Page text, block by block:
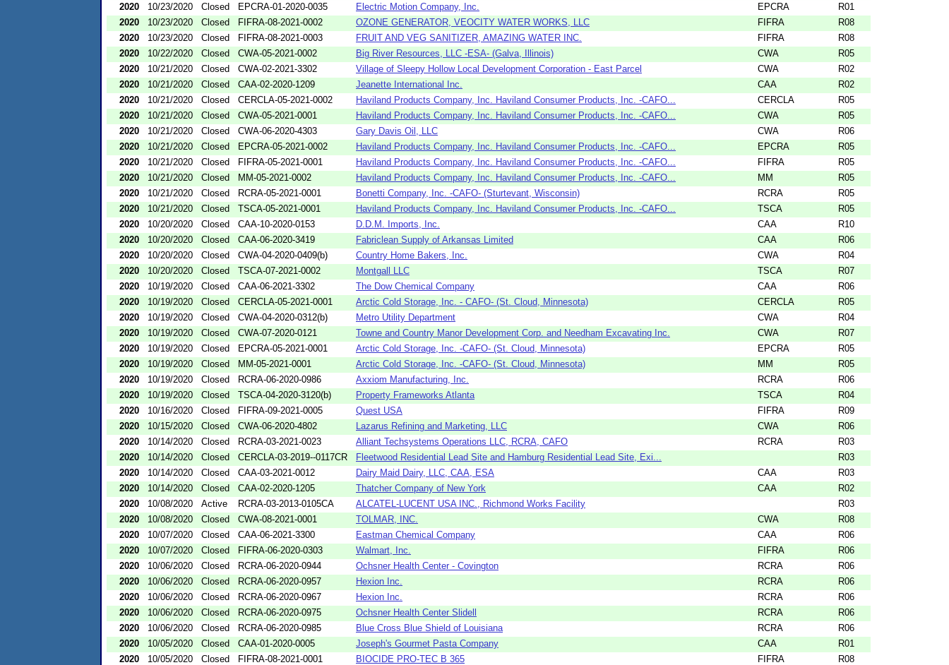
2020
10/23/2020 Closed EPCRA-01-2020-0035 Electric Motion Company, Inc. EPCRA
R01
2020
10/23/2020 Closed FIFRA-08-2021-0002 OZONE GENERATOR, VEOCITY WATER WORKS, LLC FIFRA
R08
2020
10/23/2020 Closed FIFRA-08-2021-0003 FRUIT AND VEG SANITIZER, AMAZING WATER INC. FIFRA
R08
2020
10/22/2020 Closed CWA-05-2021-0002 Big River Resources, LLC -ESA- (Galva, Illinois) CWA
R05
2020
10/21/2020 Closed CWA-02-2021-3302 Village of Sleepy Hollow Local Development Corporation - East Parcel CWA
R02
2020
10/21/2020 Closed CAA-02-2020-1209 Jeanette International Inc. CAA
R02
2020
10/21/2020 Closed CERCLA-05-2021-0002 Haviland Products Company, Inc. Haviland Consumer Products, Inc. -CAFO... CERCLA
R05
2020
10/21/2020 Closed CWA-05-2021-0001 Haviland Products Company, Inc. Haviland Consumer Products, Inc. -CAFO... CWA
R05
2020
10/21/2020 Closed CWA-06-2020-4303 Gary Davis Oil, LLC CWA
R06
2020
10/21/2020 Closed EPCRA-05-2021-0002 Haviland Products Company, Inc. Haviland Consumer Products, Inc. -CAFO... EPCRA
R05
2020
10/21/2020 Closed FIFRA-05-2021-0001 Haviland Products Company, Inc. Haviland Consumer Products, Inc. -CAFO... FIFRA
R05
2020
10/21/2020 Closed MM-05-2021-0002 Haviland Products Company, Inc. Haviland Consumer Products, Inc. -CAFO... MM
R05
2020
10/21/2020 Closed RCRA-05-2021-0001 Bonetti Company, Inc. -CAFO- (Sturtevant, Wisconsin) RCRA
R05
2020
10/21/2020 Closed TSCA-05-2021-0001 Haviland Products Company, Inc. Haviland Consumer Products, Inc. -CAFO... TSCA
R05
2020
10/20/2020 Closed CAA-10-2020-0153 D.D.M. Imports, Inc. CAA
R10
2020
10/20/2020 Closed CAA-06-2020-3419 Fabriclean Supply of Arkansas Limited CAA
R06
2020
10/20/2020 Closed CWA-04-2020-0409(b) Country Home Bakers, Inc. CWA
R04
2020
10/20/2020 Closed TSCA-07-2021-0002 Montgall LLC TSCA
R07
2020
10/19/2020 Closed CAA-06-2021-3302 The Dow Chemical Company CAA
R06
2020
10/19/2020 Closed CERCLA-05-2021-0001 Arctic Cold Storage, Inc. - CAFO- (St. Cloud, Minnesota) CERCLA
R05
2020
10/19/2020 Closed CWA-04-2020-0312(b) Metro Utility Department CWA
R04
2020
10/19/2020 Closed CWA-07-2020-0121 Towne and Country Manor Development Corp. and Needham Excavating Inc. CWA
R07
2020
10/19/2020 Closed EPCRA-05-2021-0001 Arctic Cold Storage, Inc. -CAFO- (St. Cloud, Minnesota) EPCRA
R05
2020
10/19/2020 Closed MM-05-2021-0001 Arctic Cold Storage, Inc. -CAFO- (St. Cloud, Minnesota) MM
R05
2020
10/19/2020 Closed RCRA-06-2020-0986 Axxiom Manufacturing, Inc. RCRA
R06
2020
10/19/2020 Closed TSCA-04-2020-3120(b) Property Frameworks Atlanta TSCA
R04
2020
10/16/2020 Closed FIFRA-09-2021-0005 Quest USA FIFRA
R09
2020
10/15/2020 Closed CWA-06-2020-4802 Lazarus Refining and Marketing, LLC CWA
R06
2020
10/14/2020 Closed RCRA-03-2021-0023 Alliant Techsystems Operations LLC, RCRA, CAFO RCRA
R03
2020
10/14/2020 Closed CERCLA-03-2019--0117CR Fleetwood Residential Lead Site and Hamburg Residential Lead Site, Exi...
R03
2020
10/14/2020 Closed CAA-03-2021-0012 Dairy Maid Dairy, LLC, CAA, ESA CAA
R03
2020
10/14/2020 Closed CAA-02-2020-1205 Thatcher Company of New York CAA
R02
2020
10/08/2020 Active RCRA-03-2013-0105CA ALCATEL-LUCENT USA INC., Richmond Works Facility
R03
2020
10/08/2020 Closed CWA-08-2021-0001 TOLMAR, INC. CWA
R08
2020
10/07/2020 Closed CAA-06-2021-3300 Eastman Chemical Company CAA
R06
2020
10/07/2020 Closed FIFRA-06-2020-0303 Walmart, Inc. FIFRA
R06
2020
10/06/2020 Closed RCRA-06-2020-0944 Ochsner Health Center - Covington RCRA
R06
2020
10/06/2020 Closed RCRA-06-2020-0957 Hexion Inc. RCRA
R06
2020
10/06/2020 Closed RCRA-06-2020-0967 Hexion Inc. RCRA
R06
2020
10/06/2020 Closed RCRA-06-2020-0975 Ochsner Health Center Slidell RCRA
R06
2020
10/06/2020 Closed RCRA-06-2020-0985 Blue Cross Blue Shield of Louisiana RCRA
R06
2020
10/05/2020 Closed CAA-01-2020-0005 Joseph's Gourmet Pasta Company CAA
R01
2020
10/05/2020 Closed FIFRA-08-2021-0001 BIOCIDE PRO-TEC B 365 FIFRA
R08